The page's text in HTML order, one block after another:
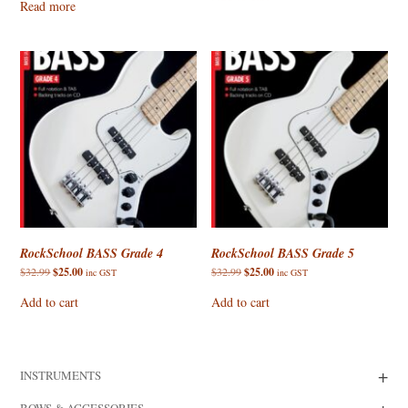
$27.95.
Read more
RockSchool BASS Grade 4
$32.99Original
price
$32.99.
$25.00Current
inc GST
Add to cart
RockSchool BASS Grade 5
$32.99Original
price
$32.99.
$25.00Current
inc GST
Add to cart
INSTRUMENTS +